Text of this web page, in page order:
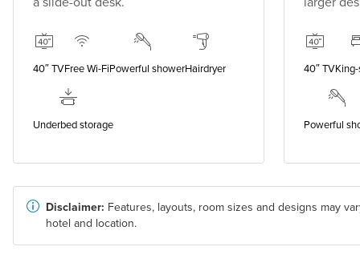
40″ TVFree Wi-FiPowerful showerHairdryer
Underbed storage
40″ TV
Powerful
Disclaimer: Features, layouts, room sizes and designs may
hotel and location.